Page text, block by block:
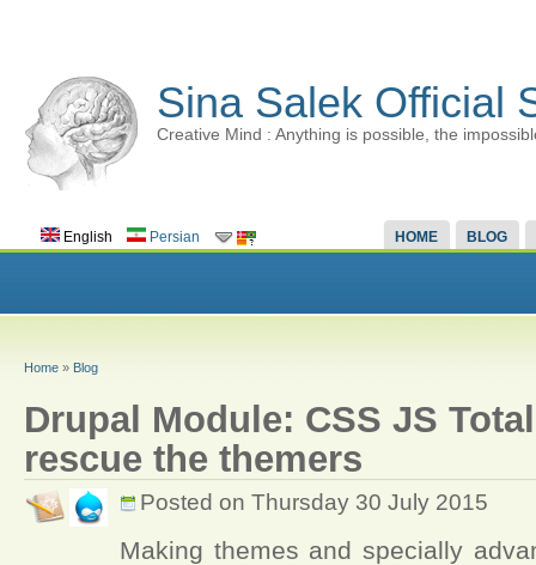
Sina Salek Official
Creative Mind : Anything is possible, the
HOME BLOG
English Persian
Home » Blog
Drupal Module: CSS JS
rescue the themers
Posted on Thursday 30 July 2015
Making themes and specially